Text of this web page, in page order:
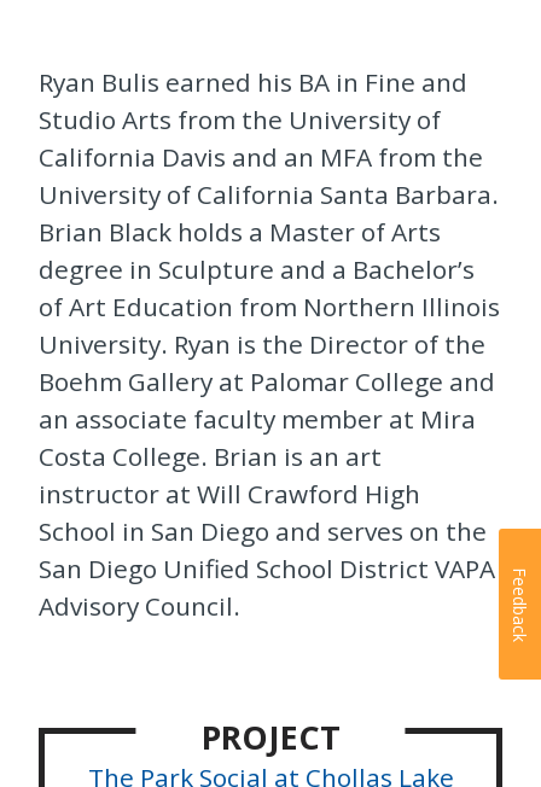
Ryan Bulis earned his BA in Fine and
Studio Arts from the University of
California Davis and an MFA from the
University of California Santa Barbara.
Brian Black holds a Master of Arts
degree in Sculpture and a Bachelor’s
of Art Education from Northern Illinois
University. Ryan is the Director of the
Boehm Gallery at Palomar College and
an associate faculty member at Mira
Costa College. Brian is an art
instructor at Will Crawford High
School in San Diego and serves on the
San Diego Unified School District VAPA
Advisory Council.
PROJECT
The Park Social at Chollas Lake
Feedback